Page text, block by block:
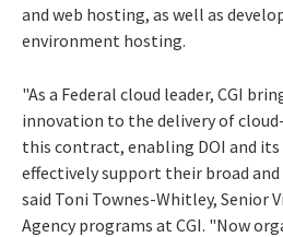
and web hosting, as well as
environment hosting.
"As a Federal cloud leader, CGI
innovation to the delivery of
this contract, enabling DOI and
effectively support their broad
said Toni Townes-Whitley, Senior
Agency programs at CGI. "Now